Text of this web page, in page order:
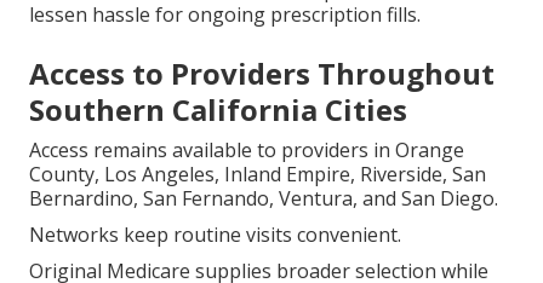
Medicare Advantage plans often combine drug
coverage to simplify payments and pharmacy use.
Local networks and mail-order options further
lessen hassle for ongoing prescription fills.